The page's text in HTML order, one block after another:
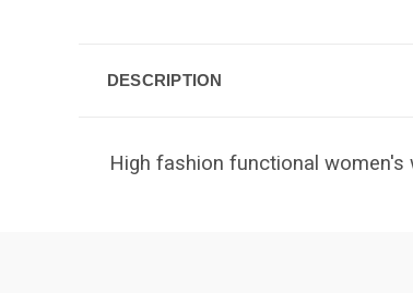
DESCRIPTION
High fashion functional